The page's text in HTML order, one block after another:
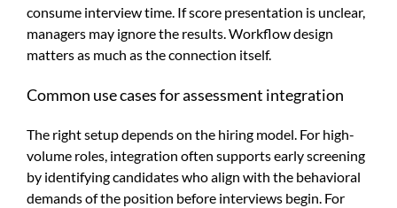
consume interview time. If score presentation is unclear,
managers may ignore the results. Workflow design
matters as much as the connection itself.
Common use cases for assessment integration
The right setup depends on the hiring model. For high-
volume roles, integration often supports early screening
by identifying candidates who align with the behavioral
demands of the position before interviews begin. For